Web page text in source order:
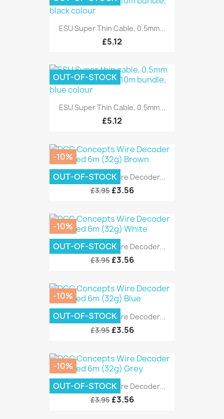
ESU Super Thin Cable, 0.5mm...
£5.12
ESU Super Thin Cable, 0.5mm...
£5.12
OUT-OF-STOCK
DCC Concepts Wire Decoder...
£3.95 £3.56
-10%
OUT-OF-STOCK
DCC Concepts Wire Decoder...
£3.95 £3.56
-10%
OUT-OF-STOCK
DCC Concepts Wire Decoder...
£3.95 £3.56
-10%
OUT-OF-STOCK
DCC Concepts Wire Decoder...
£3.95 £3.56
-10%
OUT-OF-STOCK